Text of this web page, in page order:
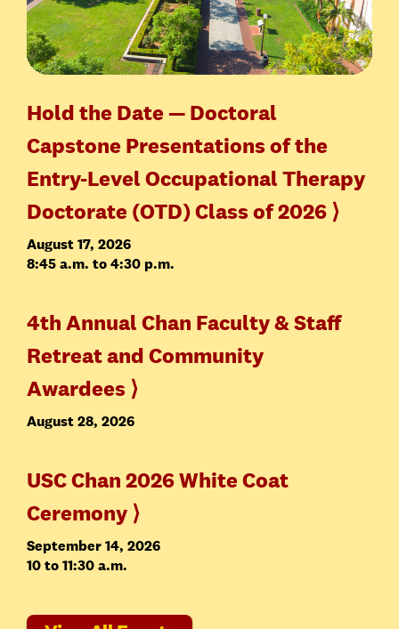
Hold the Date — Doctoral
Capstone Presentations of the
Entry-Level Occupational Therapy
Doctorate (OTD) Class of 2026 ⟩
August 17, 2026
8:45 a.m. to 4:30 p.m.
4th Annual Chan Faculty & Staff
Retreat and Community
Awardees ⟩
August 28, 2026
USC Chan 2026 White Coat
Ceremony ⟩
September 14, 2026
10 to 11:30 a.m.